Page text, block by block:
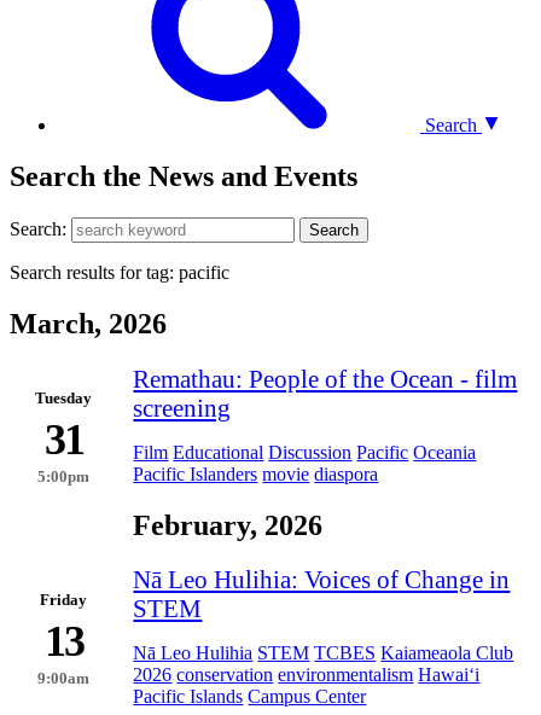
Search
Search the News and Events
Search: Search
Search results for tag: pacific
March, 2026
Tuesday
31
5:00pm
Remathau: People of the Ocean - film
screening
Film Educational Discussion Pacific Oceania
Pacific Islanders movie diaspora
February, 2026
Friday
13
9:00am
Nā Leo Hulihia: Voices of Change in
STEM
Nā Leo Hulihia STEM TCBES Kaiameaola Club
2026 conservation environmentalism Hawai‘i
Pacific Islands Campus Center